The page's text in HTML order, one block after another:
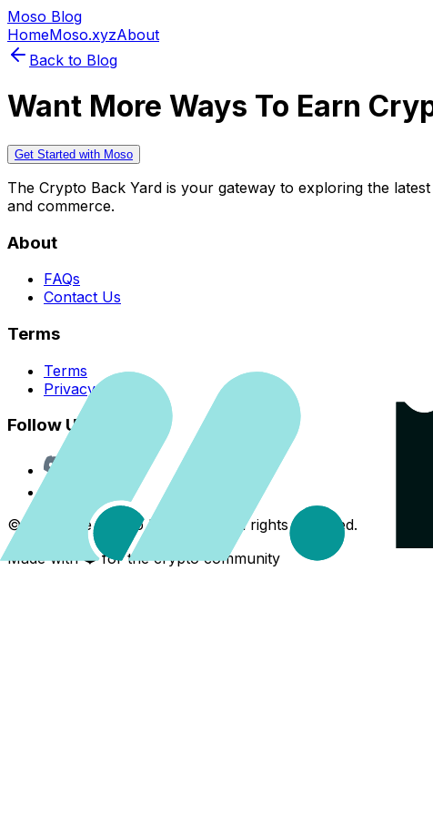
Moso Blog
HomeMoso.xyzAbout
Back to Blog
Want More Ways To Earn
Get Started with Moso
The Crypto Back Yard is your gateway to exploring the
and commerce.
About
FAQs
Contact Us
Terms
Terms
Privacy Policy
Follow Us
©
The Crypto Back Yard. All rights reserved.
Made with ❤️ for the crypto community